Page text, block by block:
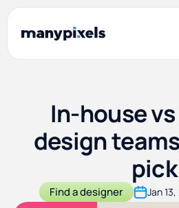
In-house
design
pick
Find a designer Jan